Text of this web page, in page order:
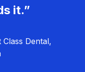
it.”
Dental,